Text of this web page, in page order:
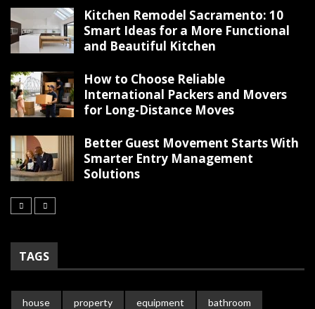
Kitchen Remodel Sacramento: 10
Smart Ideas for a More Functional
and Beautiful Kitchen
How to Choose Reliable
International Packers and Movers
for Long-Distance Moves
Better Guest Movement Starts With
Smarter Entry Management
Solutions
TAGS
house property equipment bathroom